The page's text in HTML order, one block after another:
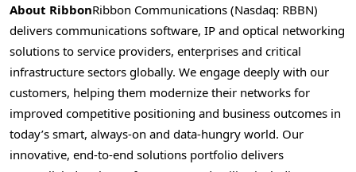
About RibbonRibbon Communications (Nasdaq: RBBN)
delivers communications software, IP and optical networking
solutions to service providers, enterprises and critical
infrastructure sectors globally. We engage deeply with our
customers, helping them modernize their networks for
improved competitive positioning and business outcomes in
today’s smart, always-on and data-hungry world. Our
innovative, end-to-end solutions portfolio delivers